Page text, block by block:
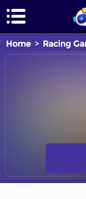
Home Racing